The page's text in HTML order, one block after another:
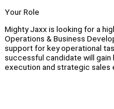
Your Role
Mighty Jaxx is looking for a
Operations & Business
support for key operational
successful candidate will
execution and strategic sales